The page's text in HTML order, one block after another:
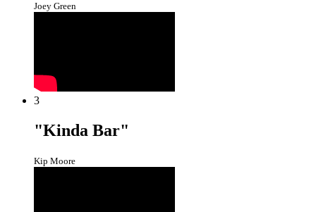
Joey Green
3
"Kinda Bar"
Kip Moore